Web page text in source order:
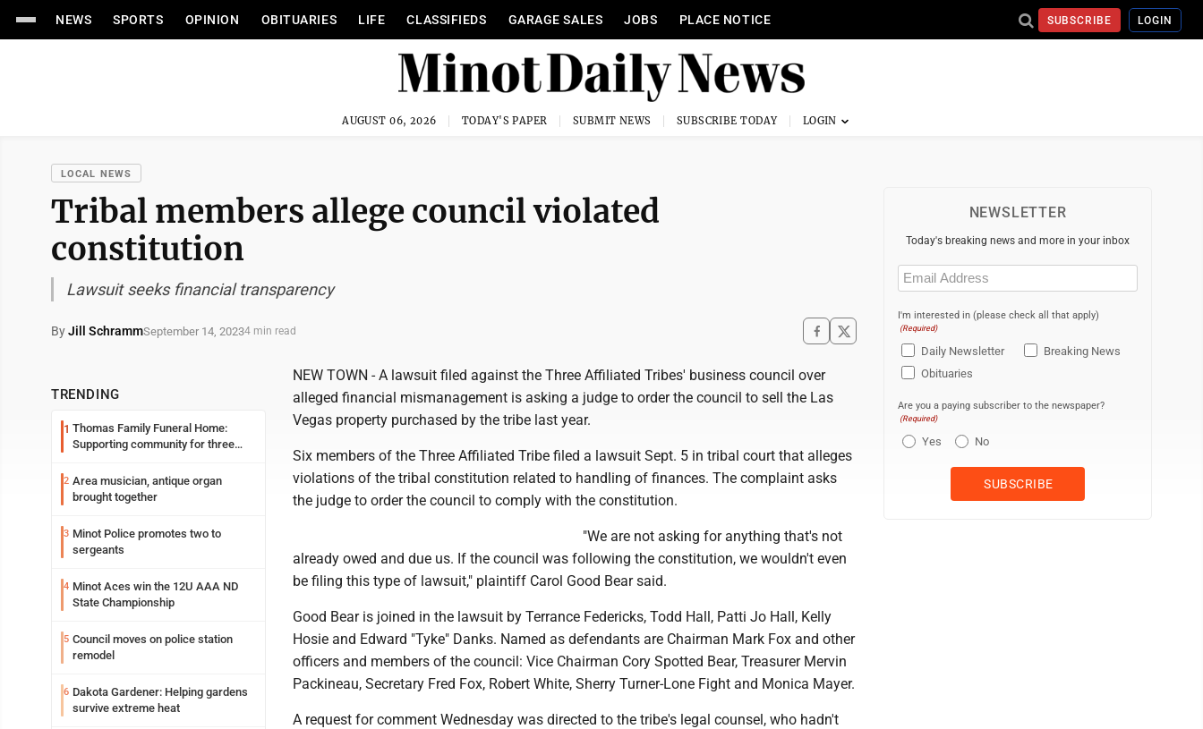
NEWS SPORTS OPINION OBITUARIES LIFE CLASSIFIEDS GARAGE SALES JOBS PLACE NOTICE SUBSCRIBE LOGIN
AUGUST 06, 2026 TODAY'S PAPER SUBMIT NEWS SUBSCRIBE TODAY
LOCAL NEWS
Tribal members allege council violated
constitution
Lawsuit seeks financial transparency
ByJill SchrammSeptember 14, 20234 min read
TRENDING
1 Thomas Family Funeral Home:
Supporting community for three
2 Area musician, antique organ
brought together
3 Minot Police promotes two to
sergeants
4 Minot Aces win the 12U AAA ND
State Championship
5 Council moves on police station
remodel
6 Dakota Gardener: Helping gardens
survive extreme heat
NEW TOWN - A lawsuit filed against the Three Affiliated Tribes' business council over
alleged financial mismanagement is asking a judge to order the council to sell the Las
Vegas property purchased by the tribe last year.
Six members of the Three Affiliated Tribe filed a lawsuit Sept. 5 in tribal court that alleges
violations of the tribal constitution related to handling of finances. The complaint asks
the judge to order the council to comply with the constitution.
"We are not asking for anything that's not
already owed and due us. If the council was following the constitution, we wouldn't even
be filing this type of lawsuit," plaintiff Carol Good Bear said.
Good Bear is joined in the lawsuit by Terrance Federicks, Todd Hall, Patti Jo Hall, Kelly
Hosie and Edward "Tyke" Danks. Named as defendants are Chairman Mark Fox and other
officers and members of the council: Vice Chairman Cory Spotted Bear, Treasurer Mervin
Packineau, Secretary Fred Fox, Robert White, Sherry Turner-Lone Fight and Monica Mayer.
A request for comment Wednesday was directed to the tribe's legal counsel, who hadn't
NEWSLETTER
Today's breaking news and more in your inbox
Email
(Required)
I'm interested in (please check all that apply)
(Required)
Daily Newsletter
Breaking News
Obituaries
Are you a paying subscriber to the newspaper?
(Required)
Yes No